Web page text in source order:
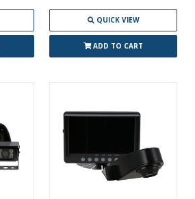
QUICK VIEW
ADD TO CART